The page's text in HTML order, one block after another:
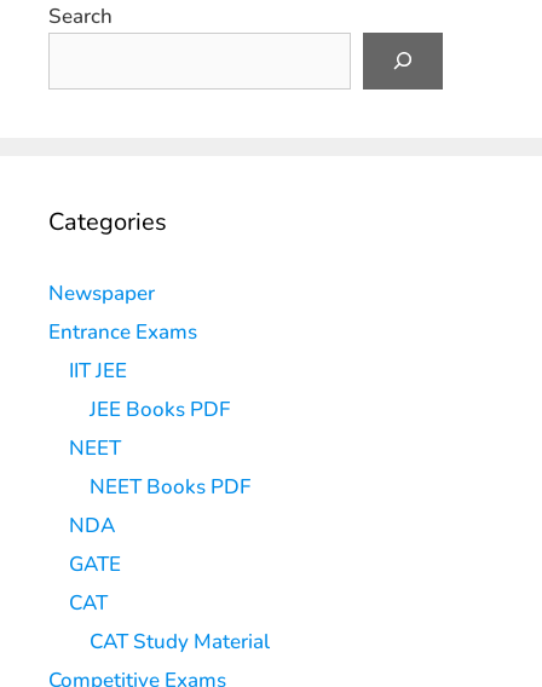
Search
Categories
Newspaper
Entrance Exams
IIT JEE
JEE Books PDF
NEET
NEET Books PDF
NDA
GATE
CAT
CAT Study Material
Competitive Exams